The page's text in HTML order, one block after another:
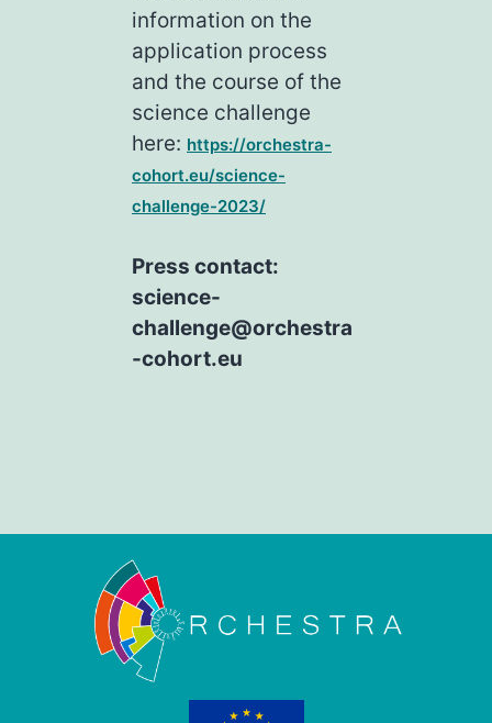
information on the
application process
and the course of the
science challenge
here: https://orchestra-
cohort.eu/science-
challenge-2023/
Press contact:
science-
challenge@orchestra
-cohort.eu